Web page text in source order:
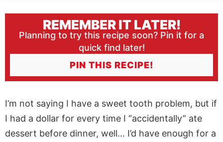
REMEMBER IT LATER!
Planning to try this recipe soon? Pin it for a
quick find later!
PIN THIS RECIPE!
I’m not saying I have a sweet tooth problem, but if
I had a dollar for every time I “accidentally” ate
dessert before dinner, well… I’d have enough for a